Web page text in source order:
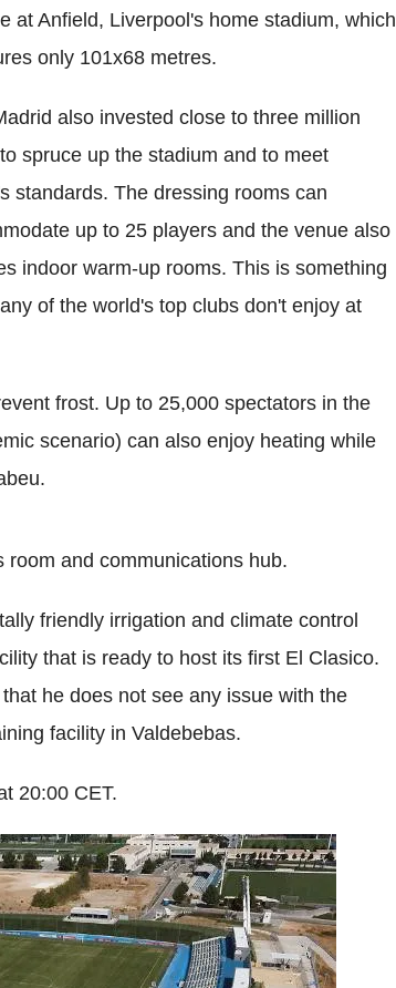
at Anfield, Liverpool's home stadium, which
only 101x68 metres.
also invested close to three million
spruce up the stadium and to meet
standards. The dressing rooms can
up to 25 players and the venue also
indoor warm-up rooms. This is something
of the world's top clubs don't enjoy at
frost. Up to 25,000 spectators in the
scenario) can also enjoy heating while
and communications hub.
friendly irrigation and climate control
that is ready to host its first El Clasico.
he does not see any issue with the
facility in Valdebebas.
20:00 CET.